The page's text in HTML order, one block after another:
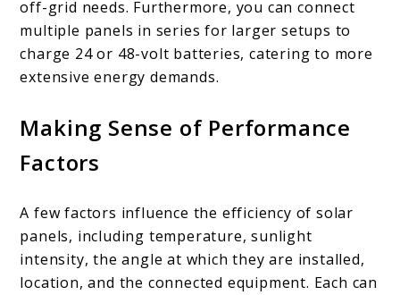
off-grid needs. Furthermore, you can connect
multiple panels in series for larger setups to
charge 24 or 48-volt batteries, catering to more
extensive energy demands.
Making Sense of Performance
Factors
A few factors influence the efficiency of solar
panels, including temperature, sunlight
intensity, the angle at which they are installed,
location, and the connected equipment. Each can